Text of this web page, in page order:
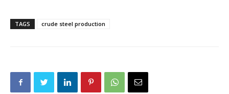
TAGS crude steel production